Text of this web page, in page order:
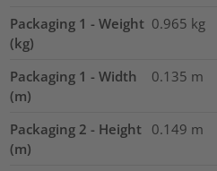
Packaging 1 - Weight
(kg)
0.965 kg
Packaging 1 - Width
(m)
0.135 m
Packaging 2 - Height
(m)
0.149 m